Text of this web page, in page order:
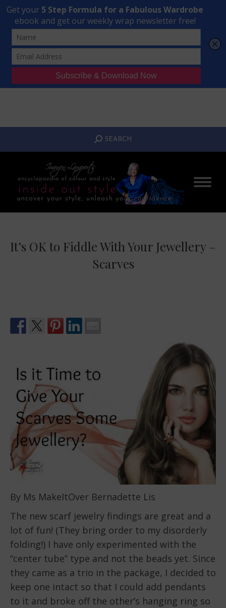
Transform Your Style from Ordinary to Inspired
Watch the Free Masterclass Now
SEARCH:
SEARCH
It’s OK to Fiddle With Your Jewellery –
Scarves
By Ms MakeItOver Bernadette Lis
The new scarf jewelry findings are great and a
lot of fun! (They bring order to my disorderly
folding!) I have only experimented with the
“center tube” type and not the beads yet. Since
they came as a trio in the package, I decided to
keep one intact so that I could add pendants
to it and broke off the other’s hanging ring so